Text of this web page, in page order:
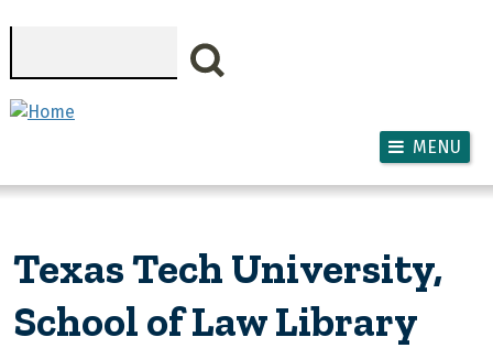
MENU
Texas Tech University,
School of Law Library